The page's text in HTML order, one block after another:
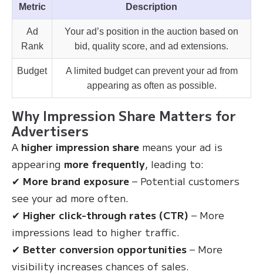
Metric Description
Ad
Rank
Your ad’s position in the auction based on
bid, quality score, and ad extensions.
Budget
A limited budget can prevent your ad from
appearing as often as possible.
Why Impression Share Matters for
Advertisers
A higher impression share means your ad is
appearing more frequently, leading to:
✔ More brand exposure – Potential customers
see your ad more often.
✔ Higher click-through rates (CTR) – More
impressions lead to higher traffic.
✔ Better conversion opportunities – More
visibility increases chances of sales.